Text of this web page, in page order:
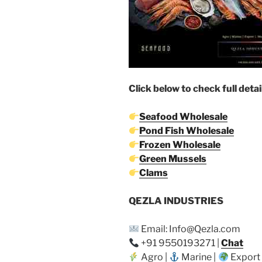
Click below to check full
Seafood Wholesale
Pond Fish Wholesale
Frozen Wholesale
Green Mussels
Clams
QEZLA INDUSTRIES
Email: Info@Qezla.com
+91 9550193271 |Chat
Agro |
Marine | Export